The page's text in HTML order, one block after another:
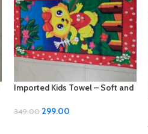
Imported Kids Towel – Soft and
349.00 299.00